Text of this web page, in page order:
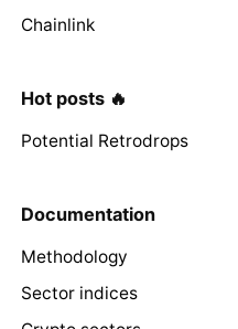
Chainlink
Hot posts 🔥
Potential Retrodrops
Documentation
Methodology
Sector indices